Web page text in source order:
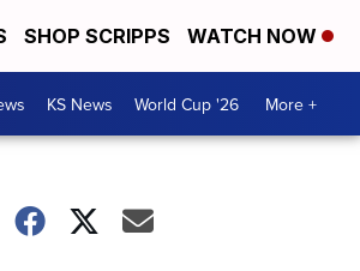
SHOP SCRIPPS WATCH NOW
KS News World Cup '26 More +